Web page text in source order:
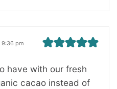
9:36 pm
have with our fresh
cacao instead of